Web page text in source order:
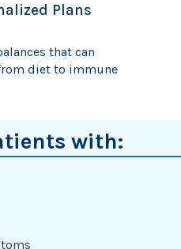
Plans
that can
diet to immune
with: